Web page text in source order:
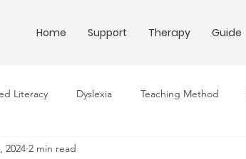
Home Support Therapy Guide
Literacy Dyslexia Teaching Method
Downloadable Resources
2024 2 min read